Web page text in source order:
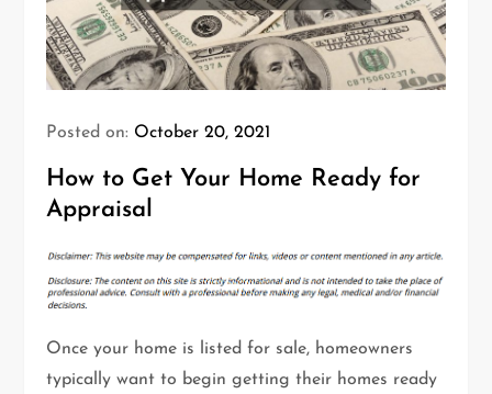
Posted on: October 20, 2021
How to Get Your Home Ready for
Appraisal
Once your home is listed for sale, homeowners
typically want to begin getting their homes ready